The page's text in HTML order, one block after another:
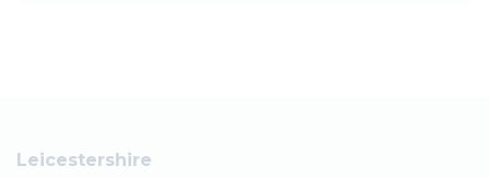
Leicestershire